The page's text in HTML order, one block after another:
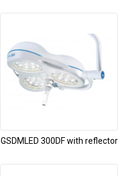
GSDMLED 300DF with reflector